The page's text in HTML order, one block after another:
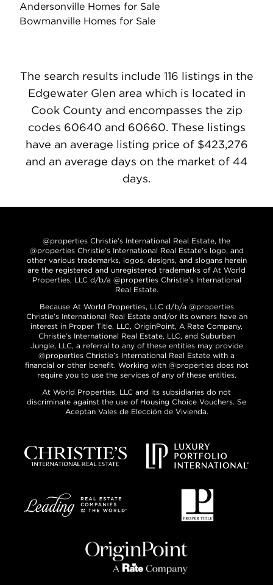
Andersonville Homes for Sale
Bowmanville Homes for Sale
The search results include 116 listings in the
Edgewater Glen area which is located in
Cook County and encompasses the zip
codes 60640 and 60660. These listings
have an average listing price of $423,276
and an average days on the market of 44
days.
@properties Christie’s International Real Estate, the
@properties Christie’s International Real Estate’s logo, and
other various trademarks, logos, designs, and slogans herein
are the registered and unregistered trademarks of At World
Properties, LLC d/b/a @properties Christie’s International
Real Estate.
Because At World Properties, LLC d/b/a @properties
Christie’s International Real Estate and/or its owners have an
interest in Proper Title, LLC, OriginPoint, A Rate Company,
Christie’s International Real Estate, LLC, and Suburban
Jungle, LLC, a referral to any of these entities may provide
@properties Christie’s International Real Estate with a
financial or other benefit. Working with @properties does not
require you to use the services of any of these entities.
At World Properties, LLC and its subsidiaries do not
discriminate against the use of Housing Choice Vouchers. Se
Aceptan Vales de Elección de Vivienda.